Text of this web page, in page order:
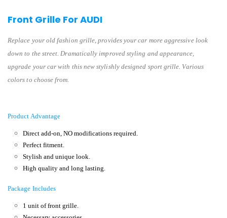
Front Grille For AUDI
Replace your old fashion grille, provides your car more aggressive look
down to the street. Dramatically improved styling and appearance,
upgrade your car with this new stylishly designed sport grille. Various
colors to choose from.
Product Advantage
Direct add-on, NO modifications required.
Perfect fitment.
Stylish and unique look.
High quality and long lasting.
Package Includes
1 unit of front grille.